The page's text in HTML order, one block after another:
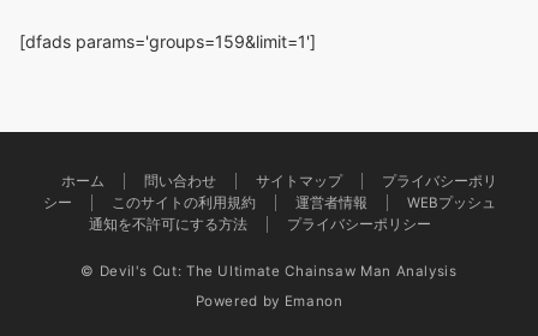
[dfads params='groups=159&limit=1']
ホーム 問い合わせ サイトマップ
プライバシーポリ
シー
このサイトの利用規約 運営者情報
WEBプッシュ
通知を不許可にする方法
プライバシーポリシー
© Devil's Cut: The Ultimate Chainsaw Man Analysis
Powered by Emanon